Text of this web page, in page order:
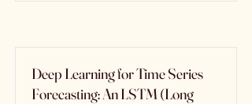
Deep Learning for Time Series
Forecasting: An LSTM (Long